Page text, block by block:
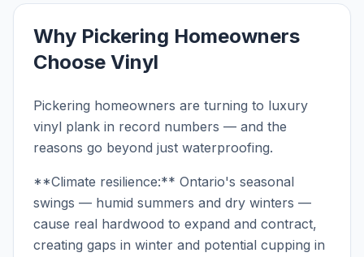
Why Pickering Homeowners
Choose Vinyl
Pickering homeowners are turning to luxury
vinyl plank in record numbers — and the
reasons go beyond just waterproofing.
**Climate resilience:** Ontario's seasonal
swings — humid summers and dry winters —
cause real hardwood to expand and contract,
creating gaps in winter and potential cupping in